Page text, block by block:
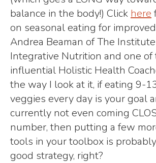
balance in the body!) Click here
on seasonal eating for
Andrea Beaman of The
Integrative Nutrition and one
influential Holistic Health
the way I look at it, if eating 9-
veggies every day is your goal
currently not even coming
number, then putting a few
tools in your toolbox is
good strategy, right?